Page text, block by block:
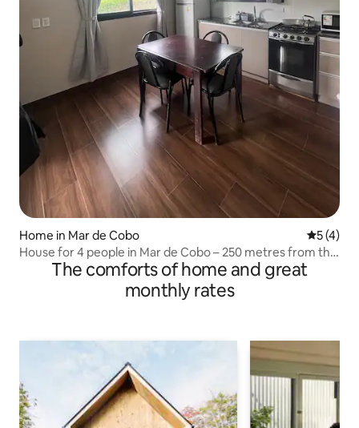
Home in Mar de Cobo 5 out of
5 (4)
House for 4 people in Mar de Cobo – 250 metres from the
The comforts of home and great
monthly rates